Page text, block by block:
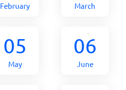
February March
05
May
06
June